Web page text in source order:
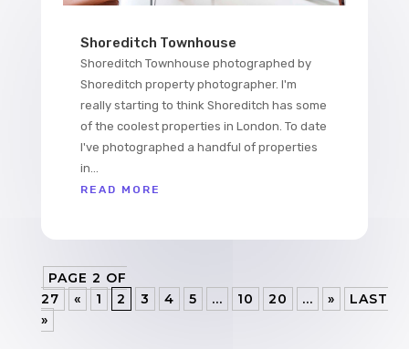
Shoreditch Townhouse
Shoreditch Townhouse photographed by
Shoreditch property photographer. I'm
really starting to think Shoreditch has some
of the coolest properties in London. To date
I've photographed a handful of properties
in...
READ MORE
PAGE 2 OF
27
« 1 2 3 4 5 ... 10 20 ... »
LAST
»